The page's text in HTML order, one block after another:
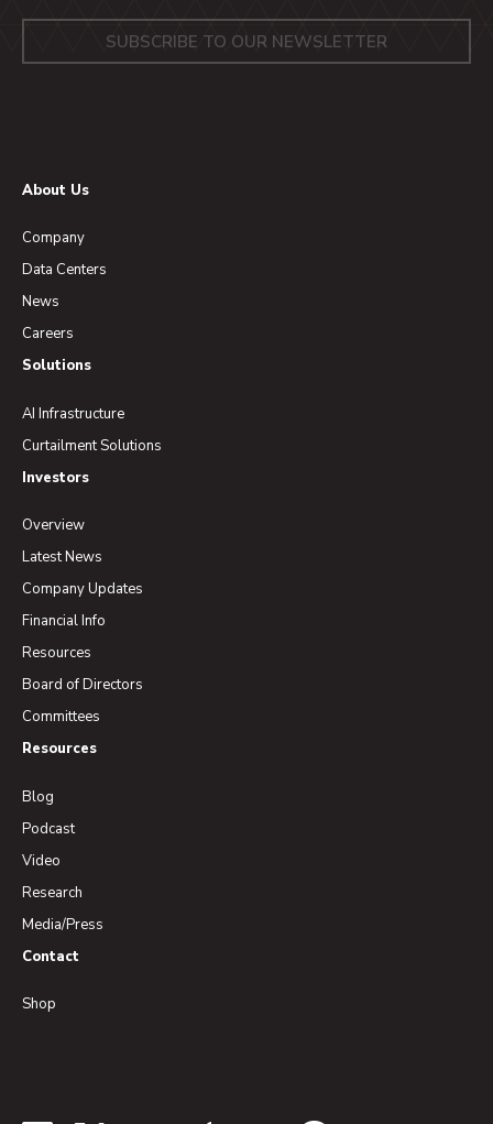
About Us
Company
Data Centers
News
Careers
Solutions
AI Infrastructure
Curtailment Solutions
Investors
Overview
Latest News
Company Updates
Financial Info
Resources
Board of Directors
Committees
Resources
Blog
Podcast
Video
Research
Media/Press
Contact
Shop